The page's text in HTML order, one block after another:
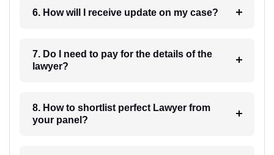
6. How will I receive update on my case?
7. Do I need to pay for the details of the
lawyer?
8. How to shortlist perfect Lawyer from
your panel?